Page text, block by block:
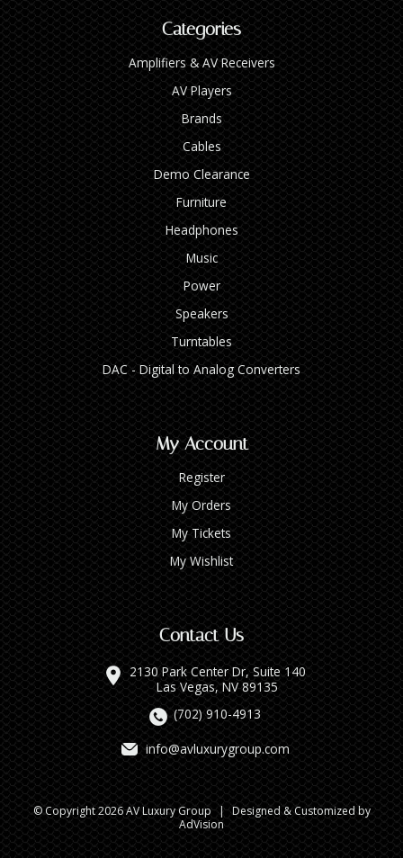
Categories
Amplifiers & AV Receivers
AV Players
Brands
Cables
Demo Clearance
Furniture
Headphones
Music
Power
Speakers
Turntables
DAC - Digital to Analog Converters
My Account
Register
My Orders
My Tickets
My Wishlist
Contact Us
2130 Park Center Dr, Suite 140
Las Vegas, NV 89135
(702) 910-4913
info@avluxurygroup.com
© Copyright 2026 AV Luxury Group | Designed & Customized by
AdVision